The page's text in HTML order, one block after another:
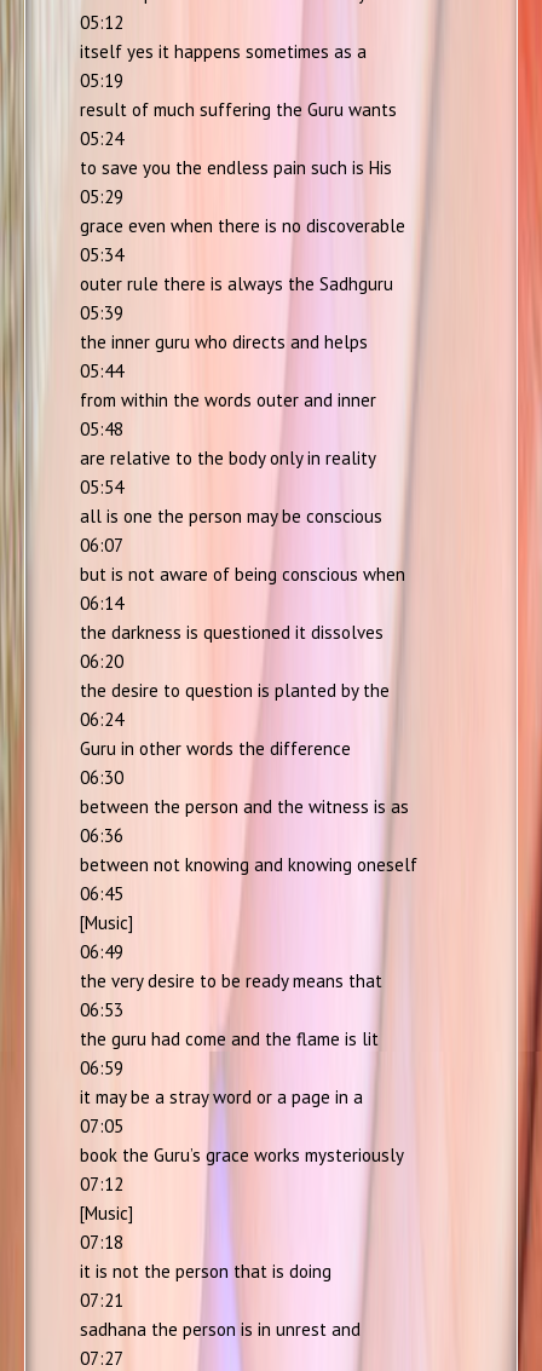
05:12
itself yes it happens sometimes as a
05:19
result of much suffering the Guru wants
05:24
to save you the endless pain such is His
05:29
grace even when there is no discoverable
05:34
outer rule there is always the Sadhguru
05:39
the inner guru who directs and helps
05:44
from within the words outer and inner
05:48
are relative to the body only in reality
05:54
all is one the person may be conscious
06:07
but is not aware of being conscious when
06:14
the darkness is questioned it dissolves
06:20
the desire to question is planted by the
06:24
Guru in other words the difference
06:30
between the person and the witness is as
06:36
between not knowing and knowing oneself
06:45
[Music]
06:49
the very desire to be ready means that
06:53
the guru had come and the flame is lit
06:59
it may be a stray word or a page in a
07:05
book the Guru’s grace works mysteriously
07:12
[Music]
07:18
it is not the person that is doing
07:21
sadhana the person is in unrest and
07:27